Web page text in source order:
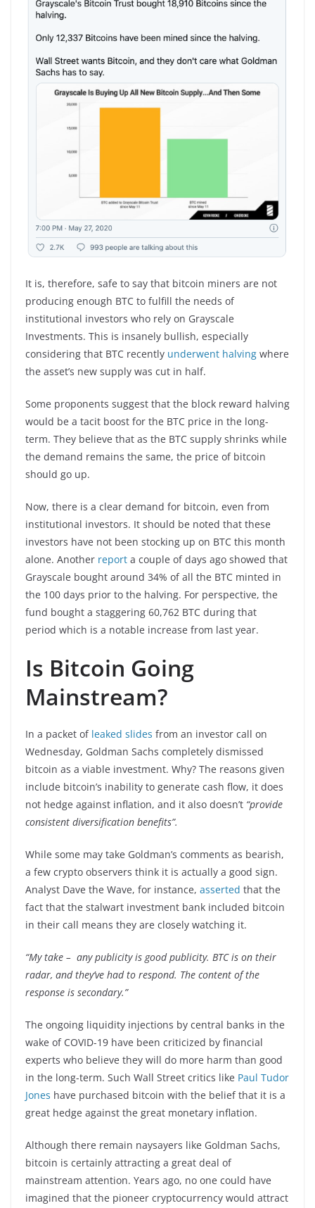
It is, therefore, safe to say that bitcoin miners are not
producing enough BTC to fulfill the needs of
institutional investors who rely on Grayscale
Investments. This is insanely bullish, especially
considering that BTC recently underwent halving where
the asset’s new supply was cut in half.
Some proponents suggest that the block reward halving
would be a tacit boost for the BTC price in the long-
term. They believe that as the BTC supply shrinks while
the demand remains the same, the price of bitcoin
should go up.
Now, there is a clear demand for bitcoin, even from
institutional investors. It should be noted that these
investors have not been stocking up on BTC this month
alone. Another report a couple of days ago showed that
Grayscale bought around 34% of all the BTC minted in
the 100 days prior to the halving. For perspective, the
fund bought a staggering 60,762 BTC during that
period which is a notable increase from last year.
Is Bitcoin Going
Mainstream?
In a packet of leaked slides from an investor call on
Wednesday, Goldman Sachs completely dismissed
bitcoin as a viable investment. Why? The reasons given
include bitcoin’s inability to generate cash flow, it does
not hedge against inflation, and it also doesn’t “provide
consistent diversification benefits”.
While some may take Goldman’s comments as bearish,
a few crypto observers think it is actually a good sign.
Analyst Dave the Wave, for instance, asserted that the
fact that the stalwart investment bank included bitcoin
in their call means they are closely watching it.
“My take – any publicity is good publicity. BTC is on their
radar, and they’ve had to respond. The content of the
response is secondary.”
The ongoing liquidity injections by central banks in the
wake of COVID-19 have been criticized by financial
experts who believe they will do more harm than good
in the long-term. Such Wall Street critics like Paul Tudor
Jones have purchased bitcoin with the belief that it is a
great hedge against the great monetary inflation.
Although there remain naysayers like Goldman Sachs,
bitcoin is certainly attracting a great deal of
mainstream attention. Years ago, no one could have
imagined that the pioneer cryptocurrency would attract